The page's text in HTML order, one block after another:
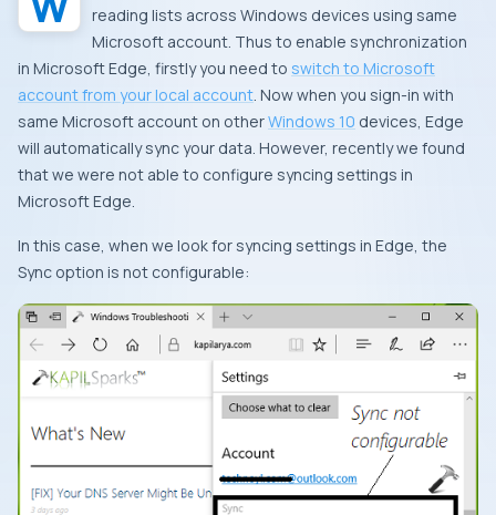
reading lists across Windows devices using same
Microsoft account. Thus to enable synchronization
in Microsoft Edge, firstly you need to switch to Microsoft
accountfrom your local account. Now when you sign-in with
same Microsoft account on otherWindows 10 devices, Edge
will automatically sync your data. However, recently we found
that we were not able to configure syncing settings in
Microsoft Edge.
In this case, when we look for syncing settings in Edge, the
Sync option is not configurable: